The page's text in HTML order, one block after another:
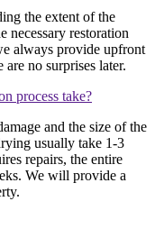
the extent of the
necessary restoration
always provide upfront
no surprises later.
process take?
and the size of the
usually take 1-3
repairs, the entire
We will provide a